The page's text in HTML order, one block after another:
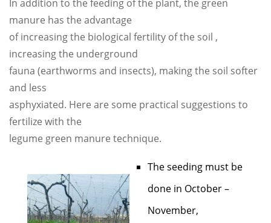
In addition to the feeding of the plant, the green
manure has the advantage
of increasing the biological fertility of the soil ,
increasing the underground
fauna (earthworms and insects), making the soil softer
and less
asphyxiated. Here are some practical suggestions to
fertilize with the
legume green manure technique.
The seeding must be
done in October –
November,